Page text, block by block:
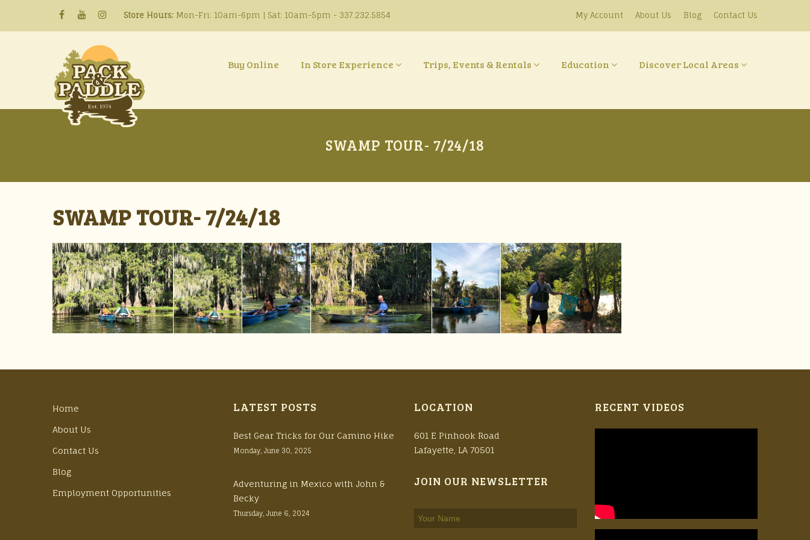
Store Hours: Mon-Fri: 10am-6pm | Sat: 10am-5pm - 337.232.5854 My Account About Us Blog Contact Us
Buy Online In Store Experience Trips, Events & Rentals Education Discover Local Areas
SWAMP TOUR- 7/24/18
SWAMP TOUR- 7/24/18
Home
About Us
Contact Us
Blog
Employment Opportunities
LATEST POSTS
Best Gear Tricks for Our Camino Hike
Monday, June 30, 2025
Adventuring in Mexico with John &
Becky
Thursday, June 6, 2024
LOCATION
601 E Pinhook Road
Lafayette, LA 70501
JOIN OUR NEWSLETTER
RECENT VIDEOS